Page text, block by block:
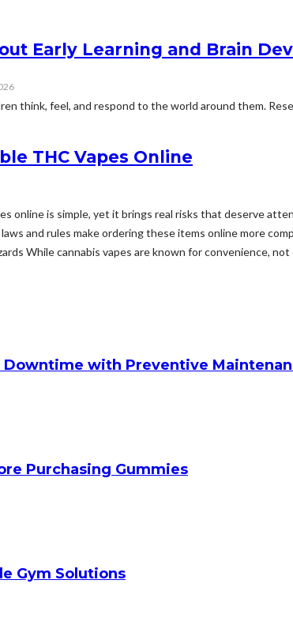
Early Learning and Brain
think, feel, and respond to the world around them.
THC Vapes Online
online is simple, yet it brings real risks that deserve
and rules make ordering these items online more
While cannabis vapes are known for convenience,
Downtime with Preventive
Purchasing Gummies
Gym Solutions